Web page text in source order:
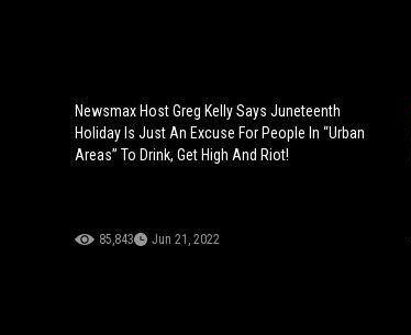
Newsmax Host Greg Kelly Says Juneteenth
Holiday Is Just An Excuse For People In “Urban
Areas” To Drink, Get High And Riot!
85,843 Jun 21, 2022